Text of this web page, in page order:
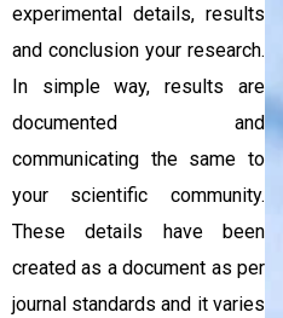
experimental details, results
and conclusion your research.
In simple way, results are
documented and
communicating the same to
your scientific community.
These details have been
created as a document as per
journal standards and it varies